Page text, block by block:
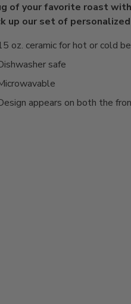
of your favorite roast
up our set of
oz. ceramic for hot or cold
safe
appears on both the